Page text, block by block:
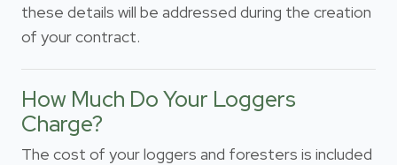
these details will be addressed during the creation
of your contract.
How Much Do Your Loggers
Charge?
The cost of your loggers and foresters is included